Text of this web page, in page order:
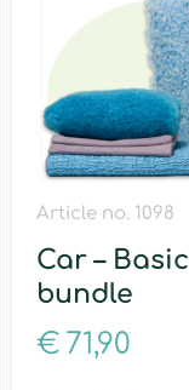
Article no. 1098
Car – Basic
bundle
€ 71,90